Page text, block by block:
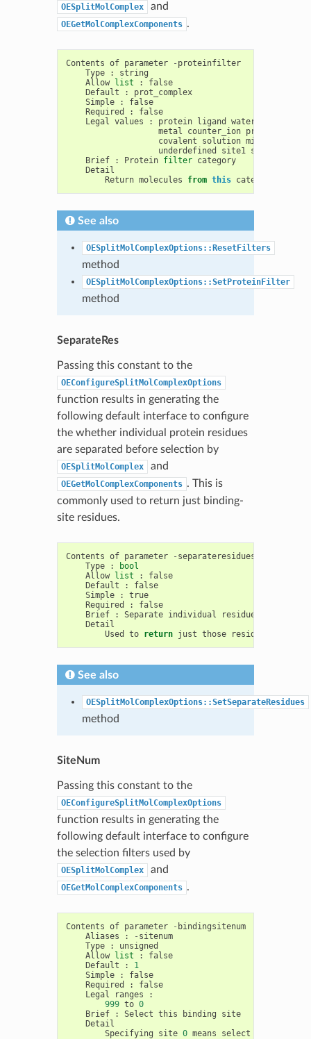
OESplitMolComplex and
OEGetMolComplexComponents .
Contents of parameter - proteinfilter
Type
:
string
Allow list :
false
Default
:
prot_complex
Simple
:
false
Required
:
false
Legal values : protein ligand water
metal
counter_ion prot_complex
covalent
solution misc
underdefined
site1
Brief
: Protein filter category
Detail
Return molecules from this category
See also
OESplitMolComplexOptions::ResetFilters
method
OESplitMolComplexOptions::SetProteinFilter
method
SeparateRes
Passing this constant to the
OEConfigureSplitMolComplexOptions
function results in generating the
following default interface to configure
the whether individual protein residues
are separated before selection by
OESplitMolComplex and
OEGetMolComplexComponents . This is
commonly used to return just binding-
site residues.
Contents of parameter - separateresidues
Type
:
bool
Allow list :
false
Default
:
false
Simple
:
true
Required
:
false
Brief
: Separate individual residues
Detail
Used
to return just those residues
See also
OESplitMolComplexOptions::SetSeparateResidues
method
SiteNum
Passing this constant to the
OEConfigureSplitMolComplexOptions
function results in generating the
following default interface to configure
the selection filters used by
OESplitMolComplex and
OEGetMolComplexComponents .
Contents of parameter - bindingsitenum
Aliases
: - sitenum
Type
:
unsigned
Allow list :
false
Default
:
1
Simple
:
false
Required
:
false
Legal
ranges
:
999 to 0
Brief
: Select this binding
site
Detail
Specifying
site 0 means select